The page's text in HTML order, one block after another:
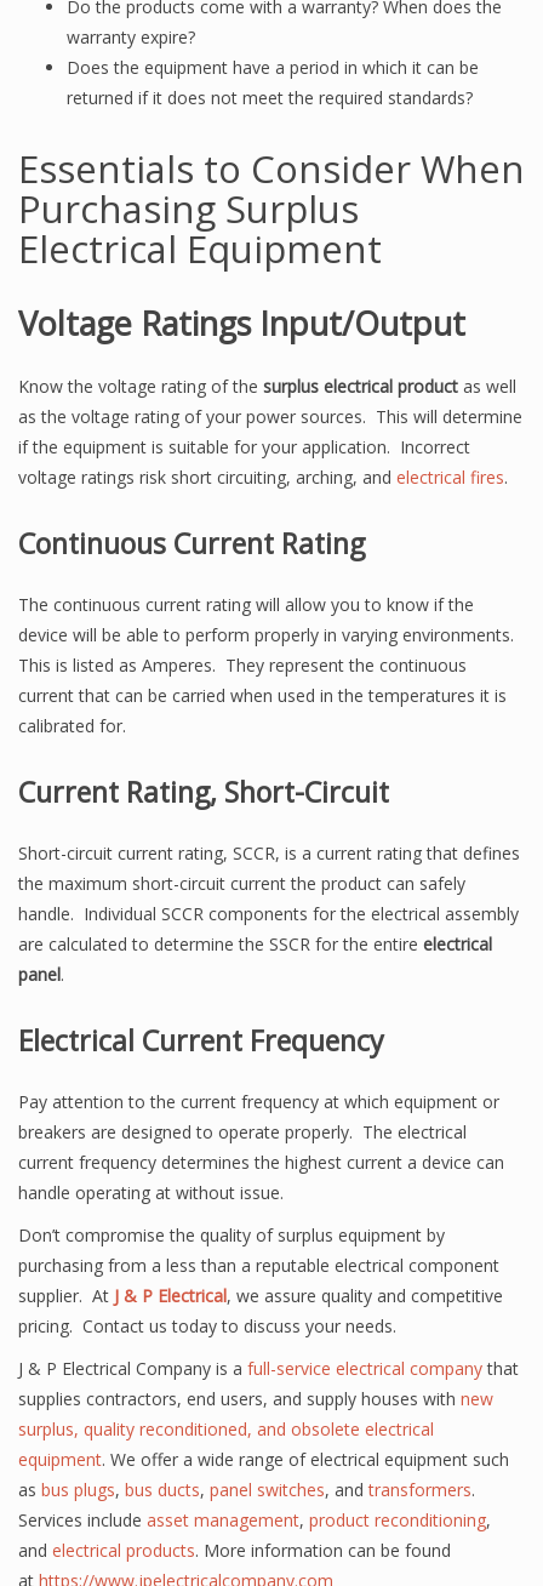
Do the products come with a warranty? When does the
warranty expire?
Does the equipment have a period in which it can be
returned if it does not meet the required standards?
Essentials to Consider When
Purchasing Surplus
Electrical Equipment
Voltage Ratings Input/Output
Know the voltage rating of the surplus electrical product as well
as the voltage rating of your power sources. This will determine
if the equipment is suitable for your application. Incorrect
voltage ratings risk short circuiting, arching, and electrical fires.
Continuous Current Rating
The continuous current rating will allow you to know if the
device will be able to perform properly in varying environments.
This is listed as Amperes. They represent the continuous
current that can be carried when used in the temperatures it is
calibrated for.
Current Rating, Short-Circuit
Short-circuit current rating, SCCR, is a current rating that defines
the maximum short-circuit current the product can safely
handle. Individual SCCR components for the electrical assembly
are calculated to determine the SSCR for the entire electrical
panel.
Electrical Current Frequency
Pay attention to the current frequency at which equipment or
breakers are designed to operate properly. The electrical
current frequency determines the highest current a device can
handle operating at without issue.
Don’t compromise the quality of surplus equipment by
purchasing from a less than a reputable electrical component
supplier. At J & P Electrical, we assure quality and competitive
pricing. Contact us today to discuss your needs.
J & P Electrical Company is a full-service electrical companythat
supplies contractors, end users, and supply houses with new
surplus, quality reconditioned, and obsolete electrical
equipment. We offer a wide range of electrical equipment such
as bus plugs, bus ducts, panel switches, andtransformers.
Services include asset management, product reconditioning,
and electrical products. More information can be found
at https://www.jpelectricalcompany.com